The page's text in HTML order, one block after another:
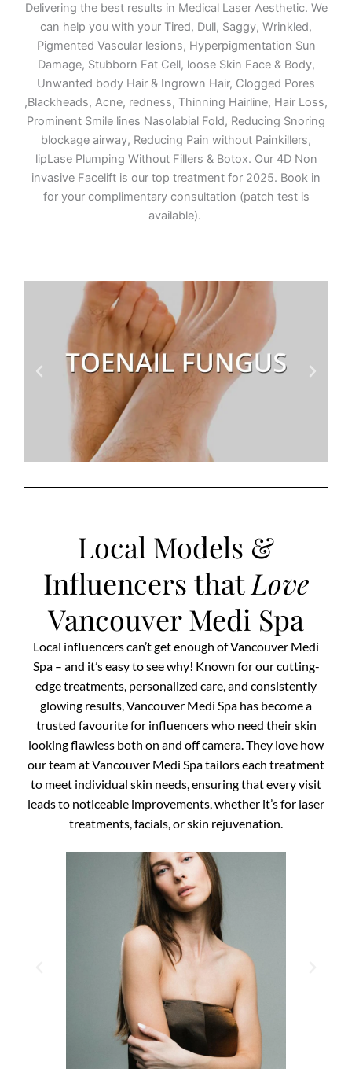
Delivering the best results in Medical Laser Aesthetic. We
can help you with your Tired, Dull, Saggy, Wrinkled,
Pigmented Vascular lesions, Hyperpigmentation Sun
Damage, Stubborn Fat Cell, loose Skin Face & Body,
Unwanted body Hair & Ingrown Hair, Clogged Pores
,Blackheads, Acne, redness, Thinning Hairline, Hair Loss,
Prominent Smile lines Nasolabial Fold, Reducing Snoring
blockage airway, Reducing Pain without Painkillers,
lipLase Plumping Without Fillers & Botox. Our 4D Non
invasive Facelift is our top treatment for 2025. Book in
for your complimentary consultation (patch test is
available).
Local Models &
Influencers thatLove
Vancouver Medi Spa
Local influencers can’t get enough of Vancouver Medi
Spa – and it’s easy to see why! Known for our cutting-
edge treatments, personalized care, and consistently
glowing results, Vancouver Medi Spa has become a
trusted favourite for influencers who need their skin
looking flawless both on and off camera. They love how
our team at Vancouver Medi Spa tailors each treatment
to meet individual skin needs, ensuring that every visit
leads to noticeable improvements, whether it’s for laser
treatments, facials, or skin rejuvenation.